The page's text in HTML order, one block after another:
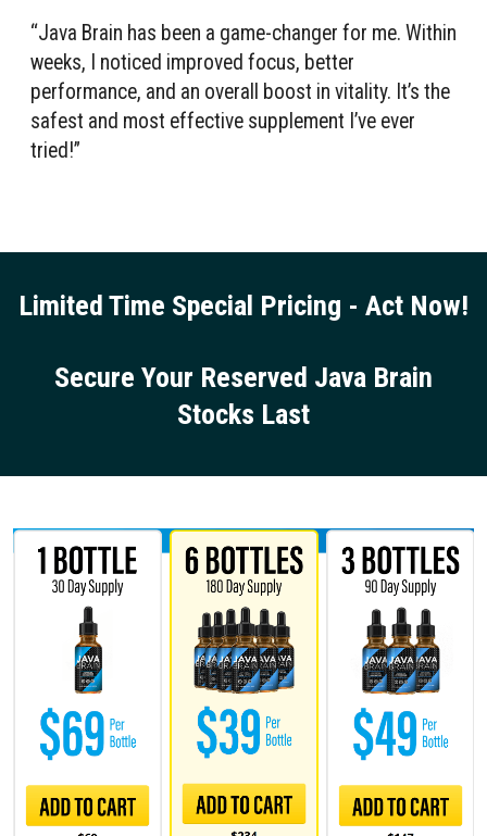
“Java Brain has been a game-changer for me. Within
weeks, I noticed improved focus, better
performance, and an overall boost in vitality. It’s the
safest and most effective supplement I’ve ever
tried!”
Limited Time Special Pricing - Act Now!
Secure Your Reserved Java Brain
Stocks Last